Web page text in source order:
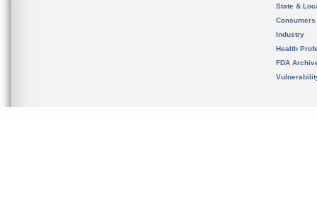
State &
Consumers
Industry
Health
FDA